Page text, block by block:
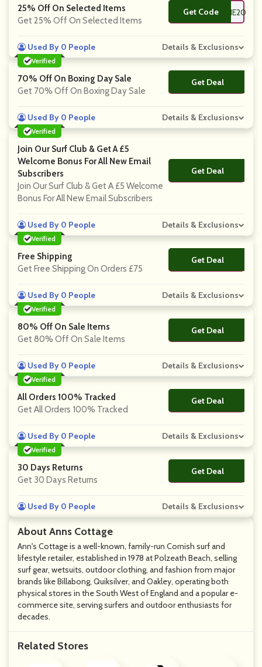
About Anns Cottage
Ann's Cottage is a well-known, family-run Cornish surf and
lifestyle retailer, established in 1978 at Polzeath Beach, selling
surf gear, wetsuits, outdoor clothing, and fashion from major
brands like Billabong, Quiksilver, and Oakley, operating both
physical stores in the South West of England and a popular e-
commerce site, serving surfers and outdoor enthusiasts for
decades.
Related Stores
25% Off On Selected Items
Get 25% Off On Selected Items
Get Code
**ROANNSONLINE20
Used By 0 People Details & Exclusions
Verified
70% Off On Boxing Day Sale
Get 70% Off On Boxing Day Sale
Get Deal
No Code
Used By 0 People Details & Exclusions
Verified
Join Our Surf Club & Get A £5
Welcome Bonus For All New Email
Subscribers
Join Our Surf Club & Get A £5 Welcome
Bonus For All New Email Subscribers
Get Deal
No Code
Used By 0 People Details & Exclusions
Verified
Free Shipping
Get Free Shipping On Orders £75
Get Deal
No Code
Used By 0 People Details & Exclusions
Verified
80% Off On Sale Items
Get 80% Off On Sale Items
Get Deal
No Code
Used By 0 People Details & Exclusions
Verified
All Orders 100% Tracked
Get All Orders 100% Tracked
Get Deal
No Code
Used By 0 People Details & Exclusions
Verified
30 Days Returns
Get 30 Days Returns
Get Deal
No Code
Used By 0 People Details & Exclusions